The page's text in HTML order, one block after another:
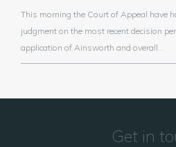
This morning the Court of Appeal have
judgment on the most recent decision
application of Ainsworth and overall…
Get in